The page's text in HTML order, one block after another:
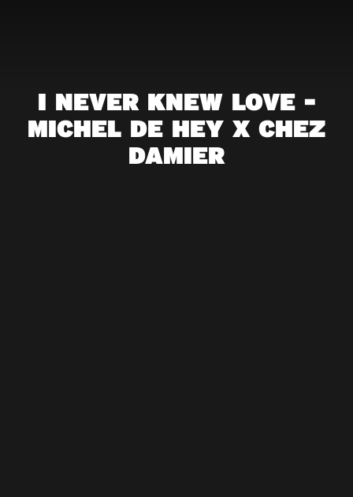
I NEVER KNEW LOVE -
MICHEL DE HEY X CHEZ
DAMIER